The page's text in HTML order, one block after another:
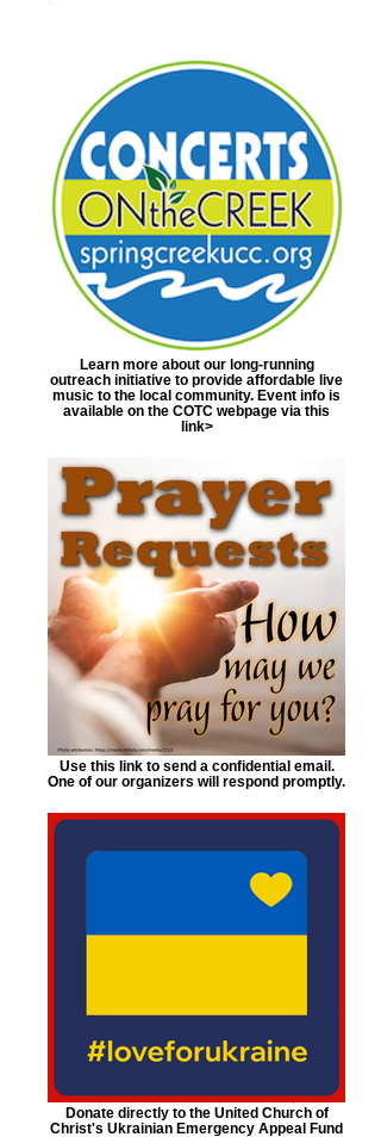
Learn more about our long-running
outreach initiative to provide affordable live
music to the local community. Event info is
available on the COTC webpage via this
link>
Use this link to send a confidential email.
One of our organizers will respond promptly.
Donate directly to the United Church of
Christ's Ukrainian Emergency Appeal Fund